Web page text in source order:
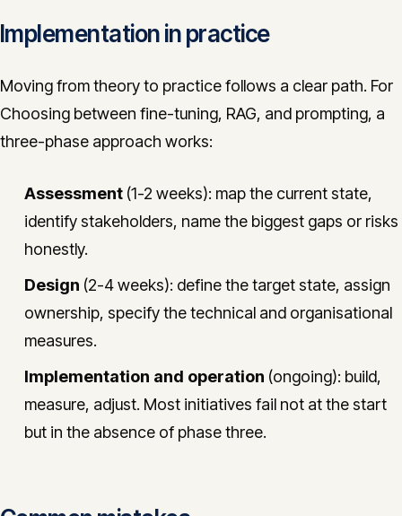
Implementation in practice
Moving from theory to practice follows a clear path. For
Choosing between fine-tuning, RAG, and prompting, a
three-phase approach works:
Assessment (1-2 weeks): map the current state,
identify stakeholders, name the biggest gaps or risks
honestly.
Design (2-4 weeks): define the target state, assign
ownership, specify the technical and organisational
measures.
Implementation and operation (ongoing): build,
measure, adjust. Most initiatives fail not at the start
but in the absence of phase three.